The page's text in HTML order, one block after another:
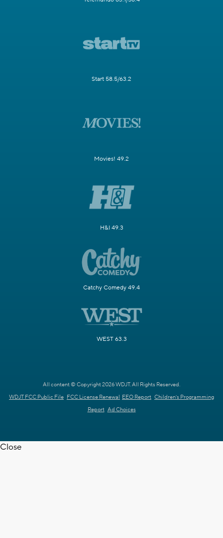
Start 58.5/63.2
Movies! 49.2
H&I 49.3
Catchy Comedy 49.4
WEST 63.3
All content © Copyright 2026 WDJT. All Rights Reserved.
WDJT FCC Public File FCC License Renewal EEO Report Children's Programming
Report Ad Choices
Close